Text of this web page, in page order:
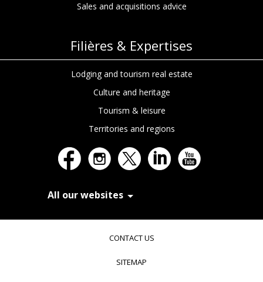
Sales and acquisitions advice
Filières & Expertises
Lodging and tourism real estate
Culture and heritage
Tourism & leisure
Territories and regions
All our websites
In Extenso Tourisme, Culture & Hôtellerie
CONTACT US
SITEMAP